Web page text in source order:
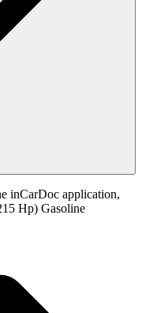
inCarDoc application,
Hp) Gasoline